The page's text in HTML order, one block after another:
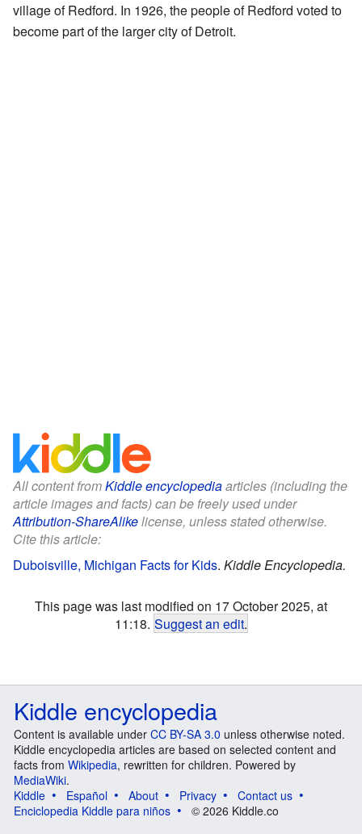
village of Redford. In 1926, the people of Redford voted to
become part of the larger city of Detroit.
All content fromKiddle encyclopediaarticles (including the
article images and facts) can be freely used under
Attribution-ShareAlikelicense, unless stated otherwise.
Cite this article:
Duboisville, Michigan Facts for Kids. Kiddle Encyclopedia.
This page was last modified on 17 October 2025, at
11:18. Suggest an edit.
Kiddle encyclopedia
Content is available under CC BY-SA 3.0 unless otherwise noted.
Kiddle encyclopedia articles are based on selected content and
facts from Wikipedia, rewritten for children. Powered by
MediaWiki.
Kiddle
Español About Privacy
Contact us
Enciclopedia Kiddle para niños
© 2026 Kiddle.co